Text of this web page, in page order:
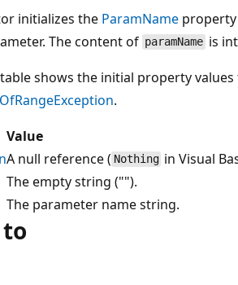
initializes the ParamName
The content of paramName is
shows the initial property
.
Value
A null reference ( Nothing in Visual
The empty string ("").
The parameter name string.